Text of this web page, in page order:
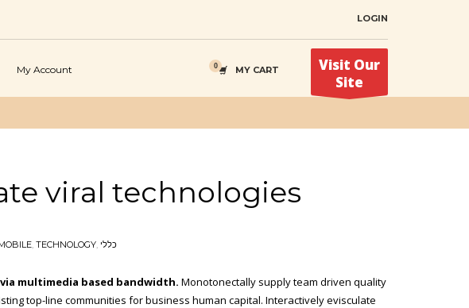
LOGIN
My Account MY CART
Visit Our
Site
viral technologies
, TECHNOLOGY, כללי
multimedia based bandwidth. Monotonectally supply team driven quality
top-line communities for business human capital. Interactively evisculate